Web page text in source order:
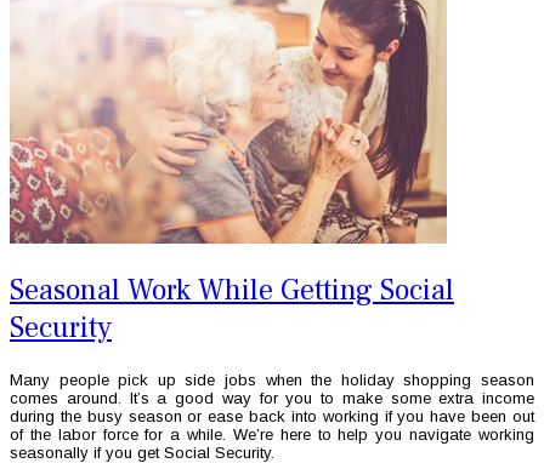
Seasonal Work While Getting Social
Security
Many people pick up side jobs when the holiday shopping season
comes around. It’s a good way for you to make some extra income
during the busy season or ease back into working if you have been out
of the labor force for a while. We’re here to help you navigate working
seasonally if you get Social Security.